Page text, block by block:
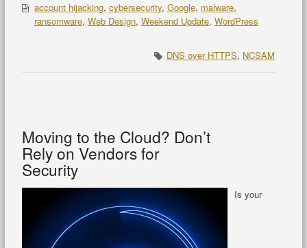
account hijacking, cybersecurity, Google, malware,
ransomware, Web Design, Weekend Update, WordPress
DNS over HTTPS, NCSAM
Moving to the Cloud? Don’t
Rely on Vendors for
Security
Is your